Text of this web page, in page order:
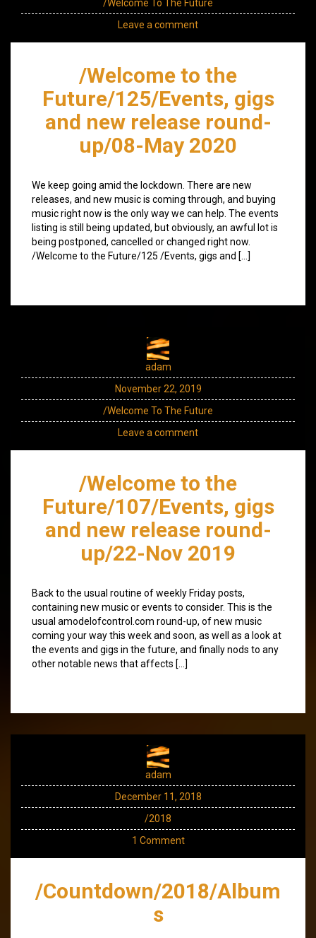
/Welcome To The Future
Leave a comment
/Welcome to the
Future/125/Events, gigs
and new release round-
up/08-May 2020
We keep going amid the lockdown. There are new
releases, and new music is coming through, and buying
music right now is the only way we can help. The events
listing is still being updated, but obviously, an awful lot is
being postponed, cancelled or changed right now.
/Welcome to the Future/125 /Events, gigs and […]
adam
November 22, 2019
/Welcome To The Future
Leave a comment
/Welcome to the
Future/107/Events, gigs
and new release round-
up/22-Nov 2019
Back to the usual routine of weekly Friday posts,
containing new music or events to consider. This is the
usual amodelofcontrol.com round-up, of new music
coming your way this week and soon, as well as a look at
the events and gigs in the future, and finally nods to any
other notable news that affects […]
adam
December 11, 2018
/2018
1 Comment
/Countdown/2018/Album
s